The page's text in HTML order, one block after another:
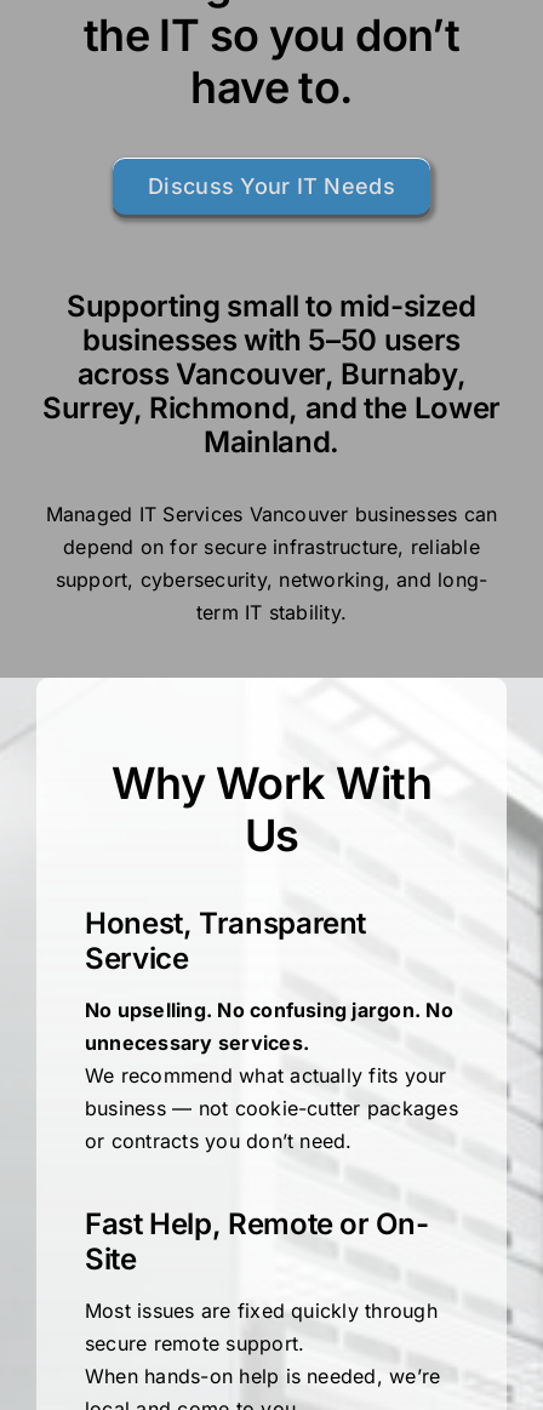
the IT so you don’t
have to.
Discuss Your IT Needs
Supporting small to mid-sized
businesses with 5–50 users
across Vancouver, Burnaby,
Surrey, Richmond, and the Lower
Mainland.
Managed IT Services Vancouver businesses can
depend on for secure infrastructure, reliable
support, cybersecurity, networking, and long-
term IT stability.
Why Work With
Us
Honest, Transparent
Service
No upselling. No confusing jargon. No
unnecessary services.
We recommend what actually fits your
business — not cookie-cutter packages
or contracts you don’t need.
Fast Help, Remote or On-
Site
Most issues are fixed quickly through
secure remote support.
When hands-on help is needed, we’re